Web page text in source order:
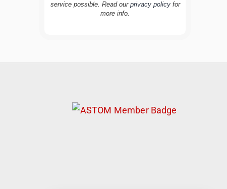
service possible. Read our privacy policyfor
more info.
TravelBuddy
Whether you’re planning your next
visit, tips for your trip, or even fun things to
do at your destination. I’ll also guide you to